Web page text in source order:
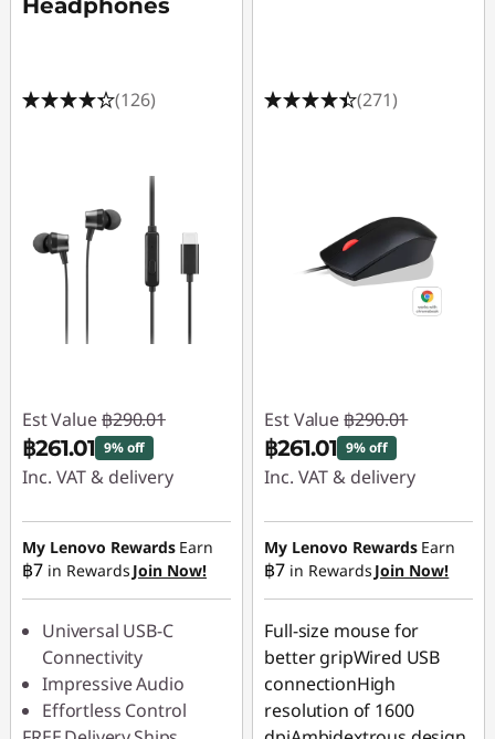
Headphones
(126)
Est Value ฿290.01
฿261.01 9% off
Inc. VAT & delivery
Instant Savings :-
฿29.00
My Lenovo Rewards Earn
฿7 in Rewards Join Now!
Universal USB-C
Connectivity
Impressive Audio
Effortless Control
(271)
Est Value ฿290.01
฿261.01 9% off
Inc. VAT & delivery
Instant Savings :-
฿29.00
My Lenovo Rewards Earn
฿7 in Rewards Join Now!
Full-size mouse for
better gripWired USB
connectionHigh
resolution of 1600